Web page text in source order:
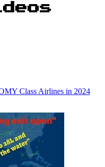
Class Airlines in 2024